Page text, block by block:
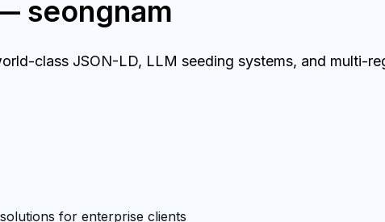
seongnam
class JSON-LD, LLM seeding systems, and multi-
for enterprise clients